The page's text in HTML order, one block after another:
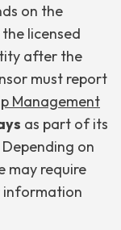
on the
licensed
after the
must report
Management
as part of its
on
may require
information